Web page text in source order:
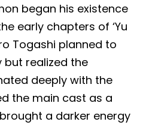
began his existence
early chapters of ‘Yu
Togashi planned to
but realized the
deeply with the
the main cast as a
a darker energy